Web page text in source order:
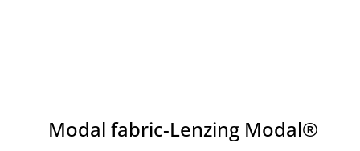
Modal fabric-Lenzing Modal®